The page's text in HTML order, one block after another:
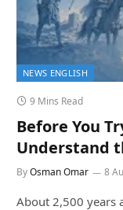
NEWS ENGLISH
9 Mins Read
Before You
Understand
ByOsman Omar 8
About 2,500 years